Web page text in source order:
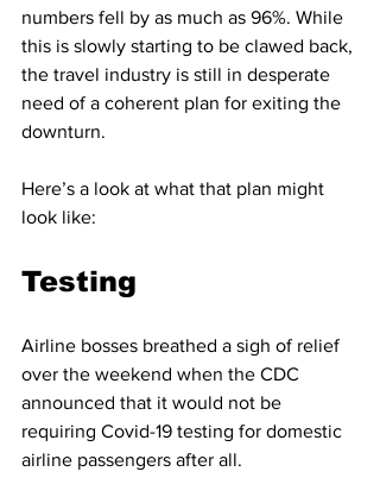
numbers fell by as much as 96%. While
this is slowly starting to be clawed back,
the travel industry is still in desperate
need of a coherent plan for exiting the
downturn.
Here’s a look at what that plan might
look like:
Testing
Airline bosses breathed a sigh of relief
over the weekend when the CDC
announced that it would not be
requiring Covid-19 testing for domestic
airline passengers after all.